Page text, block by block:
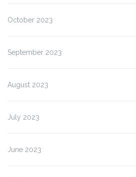
October 2023
September 2023
August 2023
July 2023
June 2023